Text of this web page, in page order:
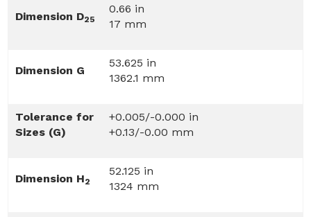
Dimension D25
0.66 in
17 mm
Dimension G
53.625 in
1362.1 mm
Tolerance for
Sizes (G)
+0.005/-0.000 in
+0.13/-0.00 mm
Dimension H2
52.125 in
1324 mm